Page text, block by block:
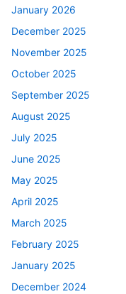
January 2026
December 2025
November 2025
October 2025
September 2025
August 2025
July 2025
June 2025
May 2025
April 2025
March 2025
February 2025
January 2025
December 2024